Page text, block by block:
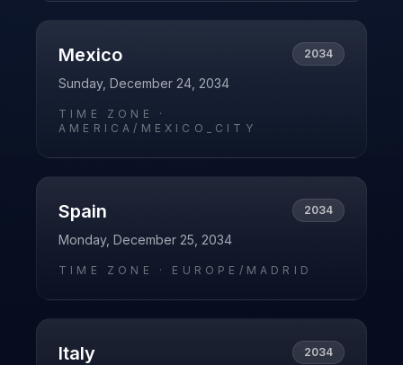
Mexico 2034
Sunday, December 24, 2034
TIME ZONE ·
AMERICA/MEXICO_CITY
Spain 2034
Monday, December 25, 2034
TIME ZONE · EUROPE/MADRID
Italy 2034